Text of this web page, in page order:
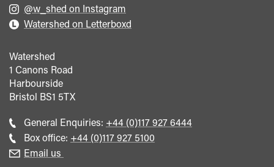
@w_shed on Instagram
Watershed on Letterboxd
Watershed
1 Canons Road
Harbourside
Bristol BS1 5TX
General Enquiries: Call
general
+44 (0)117 927 6444
Box office: Call
+44 (0)117 927 5100
Email us